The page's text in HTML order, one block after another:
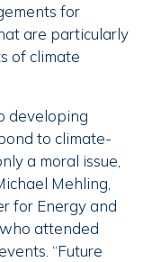
for
are particularly
of climate
developing
to climate-
a moral issue,
Mehling,
for Energy and
attended
“Future